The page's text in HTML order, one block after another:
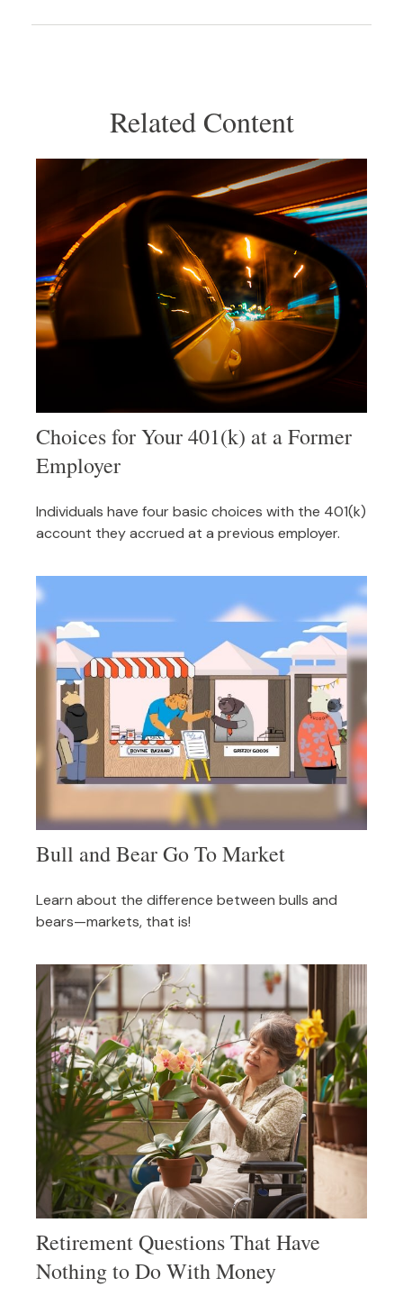
Related Content
Choices for Your 401(k) at a Former
Employer
Individuals have four basic choices with the 401(k)
account they accrued at a previous employer.
Bull and Bear Go To Market
Learn about the difference between bulls and
bears—markets, that is!
Retirement Questions That Have
Nothing to Do With Money